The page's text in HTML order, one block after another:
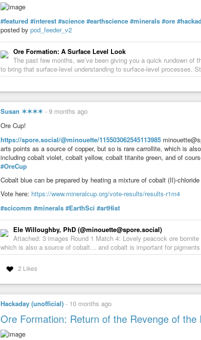
continues rapidly, the automobile industry is collapsing and the
its previous form will likely no longer be necessary.
https://tass.com/world/2059477
Karin Kneissl: Zelensky Has No Chance Left
#featured #interest #science #earthscience #minerals #ore
posted by pod_feeder_v2
Ore Formation: A Surface Level Look
The past few months, we’ve been giving you a quick rundown
to bring that surface-level understanding to surface-level processes.
Susan ✶✶✶✶ - 9 months ago
Ore Cup!
https://spore.social/@minouette/115503062545113985
arts points as a source of copper, but so is rare carrollite, which is
including cobalt violet, cobalt yellow, cobalt titanite green, and of
#OreCup
Cobalt blue can be prepared by heating a mixture of cobalt (II)-
Vote here: https://www.mineralcup.org/vote-results/results-r1m4
#scicomm #minerals #EarthSci #artHist
Ele Willoughby, PhD (@minouette@spore.social)
Attached: 3 images Round 1 Match 4: Lovely peacock ore
which is also a source of cobalt… and cobalt is important for
2 Likes
Hackaday (unofficial) - 10 months ago
Ore Formation: Return of the Revenge of the